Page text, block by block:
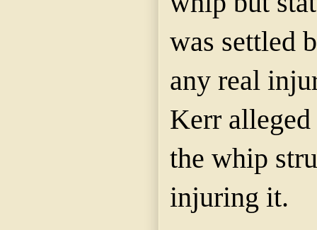
was settled
any real
Kerr
the whip
injuring it.